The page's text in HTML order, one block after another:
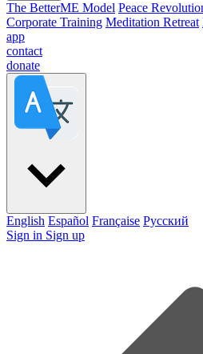
The BetterME Model Peace
Corporate Training Meditation Retreat
app
contact
donate
English Español Française Pусский
Sign in Sign up